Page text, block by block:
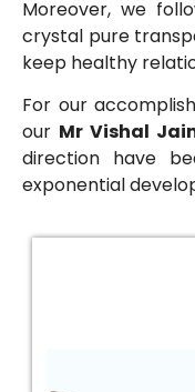
Moreover, we
crystal pure
keep healthy
For our
our Mr Vishal
direction have
exponential